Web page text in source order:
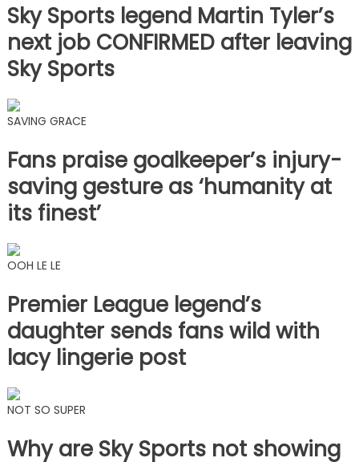
Sky Sports legend Martin Tyler’s
next job CONFIRMED after leaving
Sky Sports
SAVING GRACE
Fans praise goalkeeper’s injury-
saving gesture as ‘humanity at
its finest’
OOH LE LE
Premier League legend’s
daughter sends fans wild with
lacy lingerie post
NOT SO SUPER
Why are Sky Sports not showing